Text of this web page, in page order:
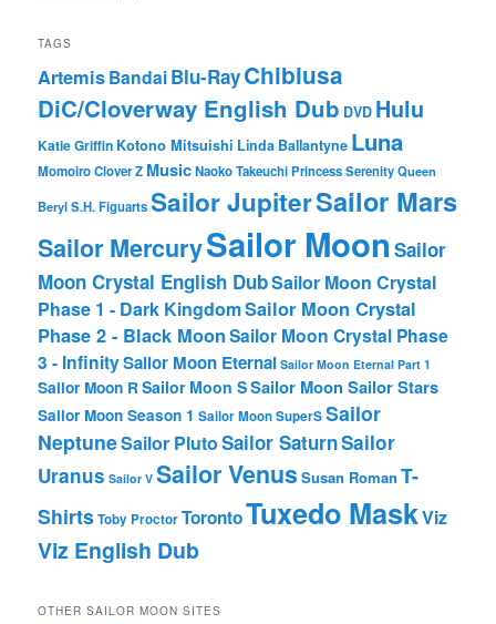
TAGS
ArtemisBandaiBlu-RayChibiusa
DiC/Cloverway English Dub DVD Hulu
Katie Griffin Kotono Mitsuishi Linda Ballantyne Luna
Momoiro Clover Z MusicNaoko TakeuchiPrincess SerenityQueen
BerylS.H. FiguartsSailor JupiterSailor Mars
Sailor MercurySailor Moon Sailor
Moon Crystal English DubSailor Moon Crystal
Phase 1 - Dark KingdomSailor Moon Crystal
Phase 2 - Black MoonSailor Moon Crystal Phase
3 - InfinitySailor Moon Eternal Sailor Moon Eternal Part 1
Sailor Moon RSailor Moon SSailor Moon Sailor Stars
Sailor Moon Season 1 Sailor Moon SuperSSailor
NeptuneSailor PlutoSailor SaturnSailor
Uranus Sailor V Sailor Venus Susan RomanT-
ShirtsToby ProctorTorontoTuxedo MaskViz
Viz English Dub
OTHER SAILOR MOON SITES